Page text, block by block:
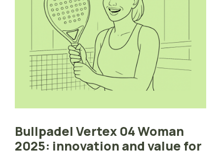
Bullpadel Vertex 04 Woman
2025: innovation and value for